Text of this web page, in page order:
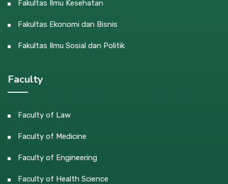
Fakultas Ilmu Kesehatan
Fakultas Ekonomi dan Bisnis
Fakultas Ilmu Sosial dan Politik
Faculty
Faculty of Law
Faculty of Medicine
Faculty of Engineering
Faculty of Health Science